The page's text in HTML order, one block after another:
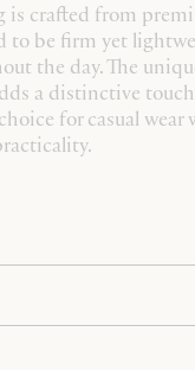
is crafted from
to be firm yet
the day. The
a distinctive
for casual